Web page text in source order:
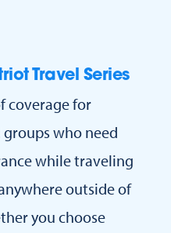
Travel Series
coverage for
who need
while traveling
outside of
you choose